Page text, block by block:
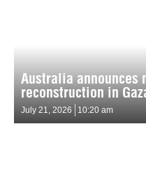
Australia announces
reconstruction in
July 21, 2026 10:20 am